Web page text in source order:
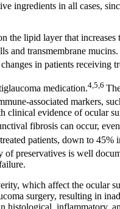
ingredients in all cases,
lipid layer that
and transmembrane mucins.
in patients receiving
medication.4,5,6
associated markers,
clinical evidence of ocular
fibrosis can occur,
patients, down to 45%
preservatives is well
which affect the
surgery, resulting in